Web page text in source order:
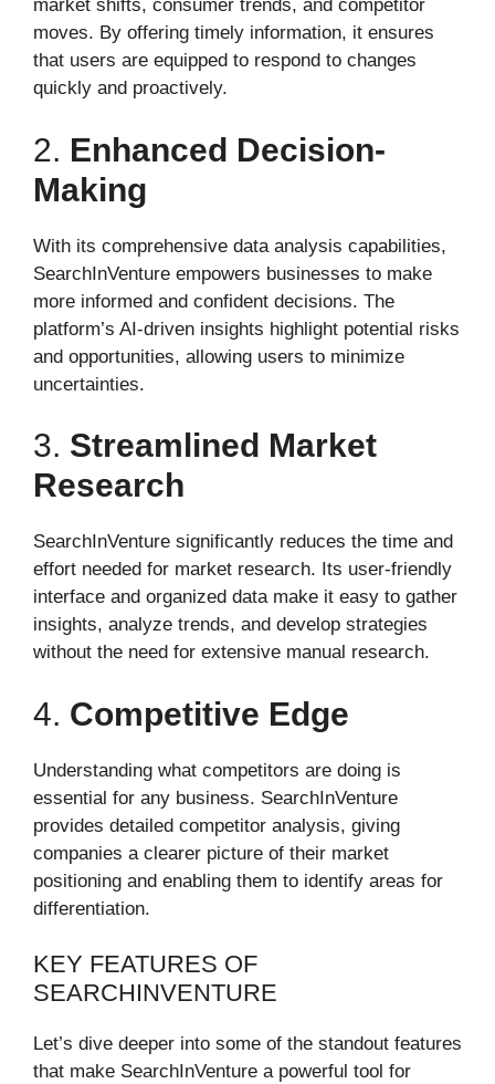
market shifts, consumer trends, and competitor
moves. By offering timely information, it ensures
that users are equipped to respond to changes
quickly and proactively.
2. Enhanced Decision-
Making
With its comprehensive data analysis capabilities,
SearchInVenture empowers businesses to make
more informed and confident decisions. The
platform’s AI-driven insights highlight potential risks
and opportunities, allowing users to minimize
uncertainties.
3. Streamlined Market
Research
SearchInVenture significantly reduces the time and
effort needed for market research. Its user-friendly
interface and organized data make it easy to gather
insights, analyze trends, and develop strategies
without the need for extensive manual research.
4. Competitive Edge
Understanding what competitors are doing is
essential for any business. SearchInVenture
provides detailed competitor analysis, giving
companies a clearer picture of their market
positioning and enabling them to identify areas for
differentiation.
KEY FEATURES OF
SEARCHINVENTURE
Let’s dive deeper into some of the standout features
that make SearchInVenture a powerful tool for